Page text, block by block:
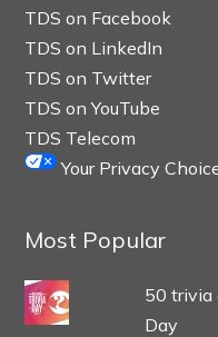
TDS on Facebook
TDS on LinkedIn
TDS on Twitter
TDS on YouTube
TDS Telecom
Your Privacy
Most Popular
50 trivia
Day